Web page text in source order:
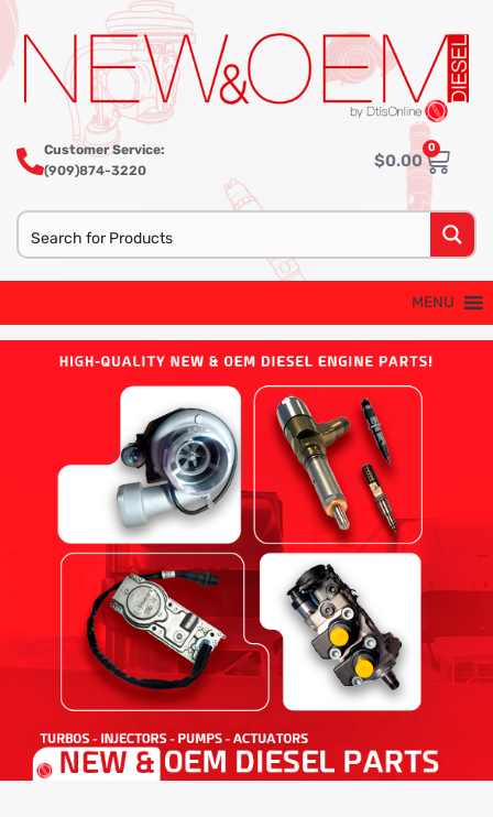
Customer Service:
(909)874-3220
$0.00
0
MENU